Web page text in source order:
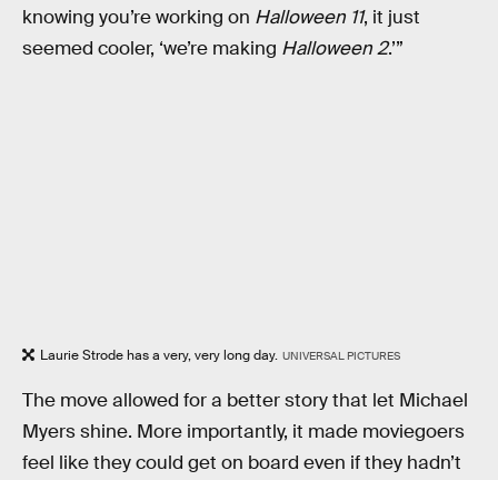
knowing you’re working on Halloween 11, it just
seemed cooler, ‘we’re making Halloween 2.’”
Laurie Strode has a very, very long day. UNIVERSAL PICTURES
The move allowed for a better story that let Michael
Myers shine. More importantly, it made moviegoers
feel like they could get on board even if they hadn’t